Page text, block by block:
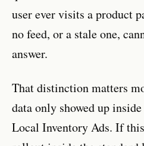
user ever visits a product
no feed, or a stale one,
answer.
That distinction matters
data only showed up
Local Inventory Ads. If